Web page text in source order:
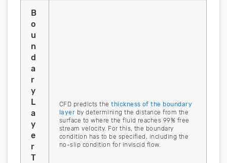
B
o
u
n
d
a
r
y
L
a
y
e
r
T
CFD predicts thethickness of the boundary
layer by determining the distance from the
surface to where the fluid reaches 99% free
stream velocity. For this, the boundary
condition has to be specified, including the
no-slip condition for inviscid flow.